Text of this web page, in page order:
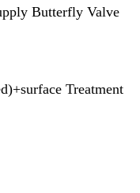
Butterfly Valve
Treatment